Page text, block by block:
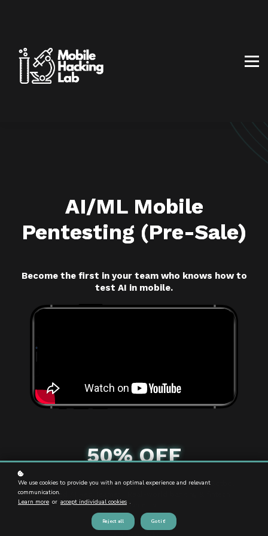
ABOUT US
AI/ML Mobile
Pentesting (Pre-Sale)
Become the first in your team who knows how to
test AI in mobile.
50% OFF
Taught by DEF CON & Black Hat speaker Gabrielle Botbol
Certified AI Red Teamer · Real-world banking & fintech
assessments
We use cookies to provide you with an optimal experience and relevant
communication.
Learn more or accept individual cookies .
Reject all Got it!